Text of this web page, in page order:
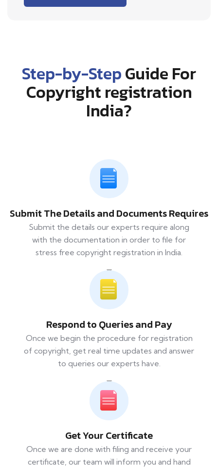
Step-by-StepGuide For
Copyright registration
India?
Submit The Details and Documents Requires
Submit the details our experts require along
with the documentation in order to file for
stress free copyright registration in India.
Respond to Queries and Pay
Once we begin the procedure for registration
of copyright, get real time updates and answer
to queries our experts have.
Get Your Certificate
Once we are done with filing and receive your
certificate, our team will inform you and hand